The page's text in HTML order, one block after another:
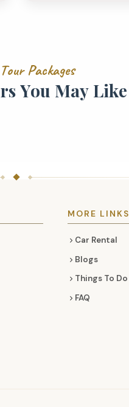
Tour Packages
rsYou May Like
MORE LINKS
Car Rental
Blogs
Things To Do
FAQ